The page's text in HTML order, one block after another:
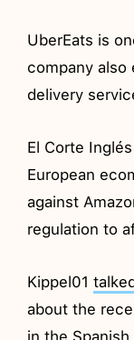
UberEats is
company
delivery
El Corte
European
against
regulation to
Kippel01
about the
in the